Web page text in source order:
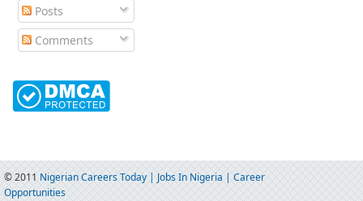
Posts
Comments
© 2011 Nigerian Careers Today | Jobs In Nigeria | Career
Opportunities